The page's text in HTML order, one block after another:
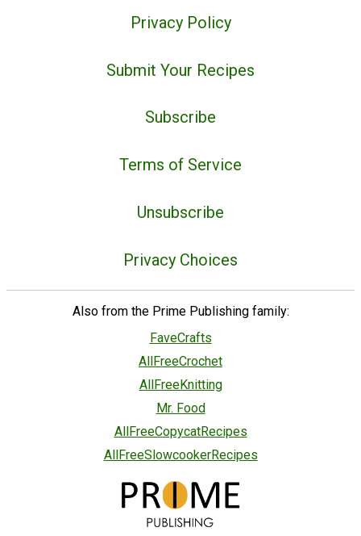
Privacy Policy
Submit Your Recipes
Subscribe
Terms of Service
Unsubscribe
Privacy Choices
Also from the Prime Publishing family:
FaveCrafts
AllFreeCrochet
AllFreeKnitting
Mr. Food
AllFreeCopycatRecipes
AllFreeSlowcookerRecipes